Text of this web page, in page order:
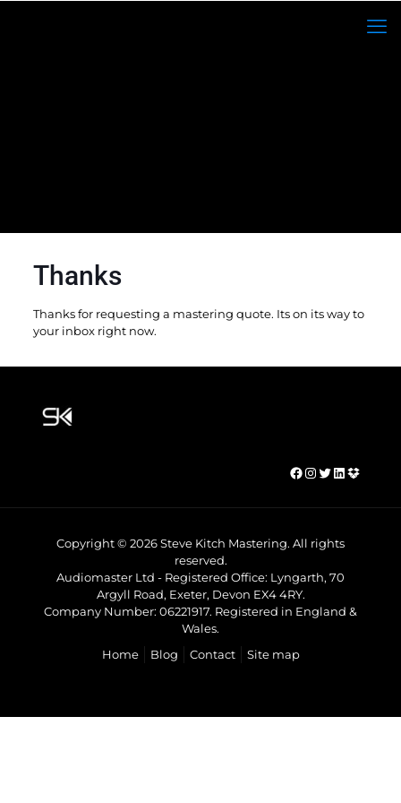
Thanks
Thanks for requesting a mastering quote. Its on its way to
your inbox right now.
Facebook
Instagram
Twitter
LinkedIn
Copyright © 2026 Steve Kitch Mastering. All rights
reserved.
Audiomaster Ltd - Registered Office: Lyngarth, 70
Argyll Road, Exeter, Devon EX4 4RY.
Company Number: 06221917. Registered in England &
Wales.
Home
Blog Contact Site map